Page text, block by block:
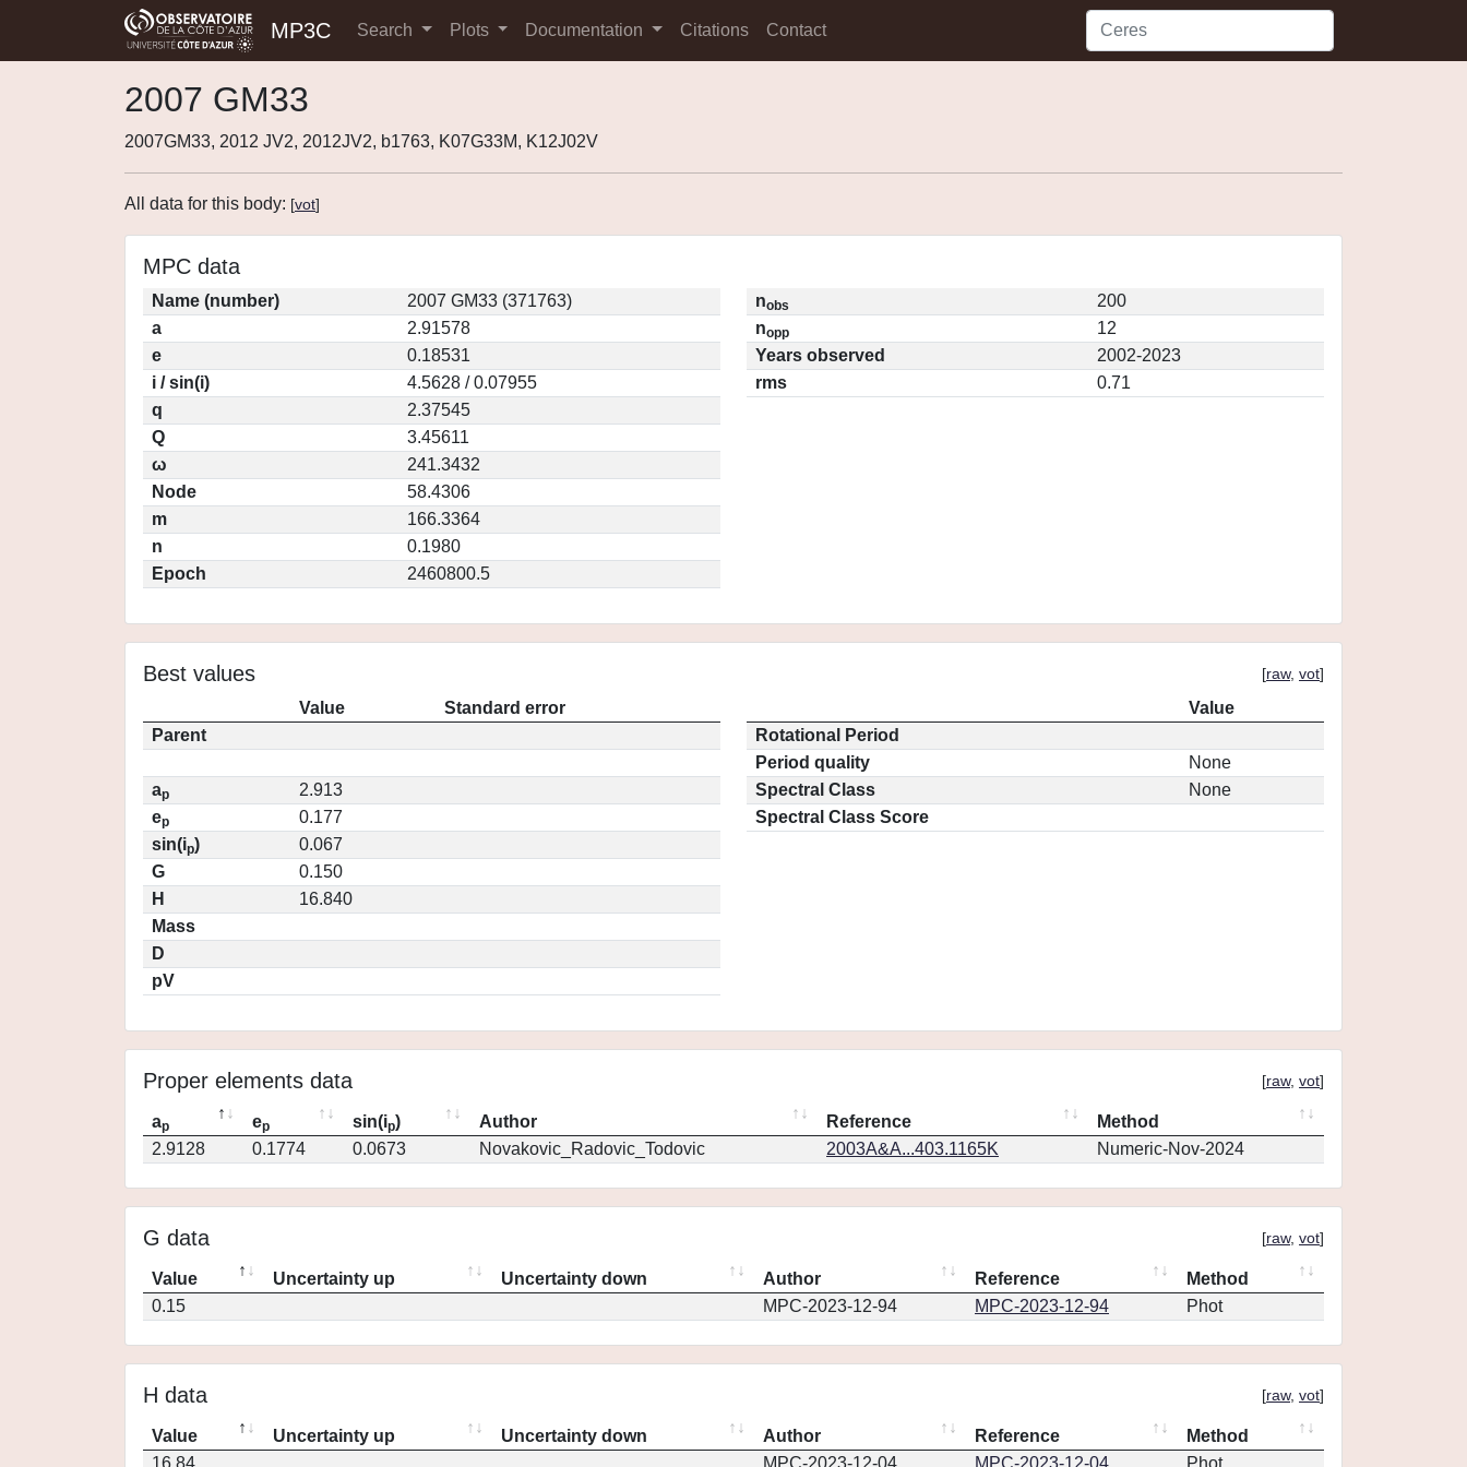
MP3C Search Plots Documentation Citations Contact
2007 GM33
2007GM33, 2012 JV2, 2012JV2, b1763, K07G33M, K12J02V
All data for this body: [vot]
MPC data
Name (number)
2007 GM33 (371763)
a
2.91578
e
0.18531
i / sin(i)
4.5628 / 0.07955
q
2.37545
Q
3.45611
ω
241.3432
Node
58.4306
m
166.3364
n
0.1980
Epoch
2460800.5
nobs
200
nopp
12
Years observed
2002-2023
rms
0.71
Best values [raw, vot]
Value
Standard error
Parent
ap
2.913
ep
0.177
sin(ip)
0.067
G
0.150
H
16.840
Mass
D
pV
Value
Rotational Period
Period quality
None
Spectral Class
None
Spectral Class Score
Proper elements data [raw, vot]
ap ep sin(ip) Author Reference
Method
2.9128
0.1774 0.0673 Novakovic_Radovic_Todovic 2003A&A...403.1165K Numeric-Nov-2024
G data [raw, vot]
Value Uncertainty up Uncertainty down Author Reference
Method
0.15
MPC-2023-12-94 MPC-2023-12-94 Phot
H data [raw, vot]
Value Uncertainty up Uncertainty down Author Reference
Method
16.84
MPC-2023-12-04 MPC-2023-12-04 Phot